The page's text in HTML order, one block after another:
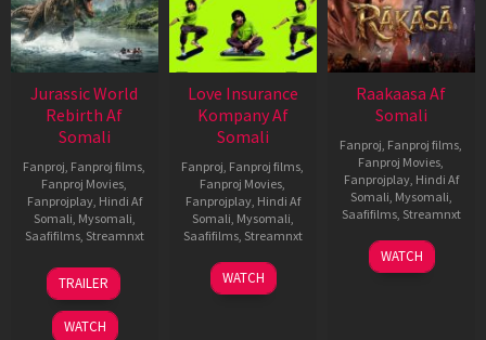
Jurassic World
Rebirth Af
Somali
Fanproj, Fanproj films,
Fanproj Movies,
Fanprojplay, Hindi Af
Somali, Mysomali,
Saafifilms, Streamnxt
01
Jul
2025
TRAILER
WATCH
Love Insurance
Kompany Af
Somali
Fanproj, Fanproj films,
Fanproj Movies,
Fanprojplay, Hindi Af
Somali, Mysomali,
Saafifilms, Streamnxt
10
Apr
WATCH
Raakaasa Af
Somali
Fanproj, Fanproj films,
Fanproj Movies,
Fanprojplay, Hindi Af
Somali, Mysomali,
Saafifilms, Streamnxt
03
Apr
WATCH